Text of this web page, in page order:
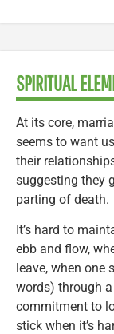
SPIRITUAL
At its core,
seems to want
their
suggesting they
parting of death.
It’s hard to
ebb and flow,
leave, when one
words) through
commitment to
stick when it’s